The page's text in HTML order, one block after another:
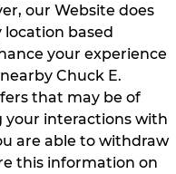
our Website does
location based
your experience
Chuck E.
that may be of
your interactions with
are able to withdraw
this information on